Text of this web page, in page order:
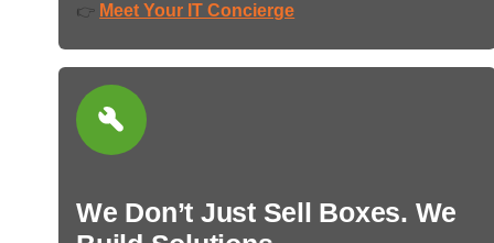
👉 Meet Your IT Concierge
We Don’t Just Sell Boxes. We